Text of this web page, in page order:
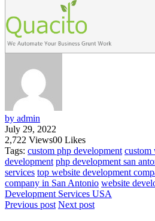
by admin
July 29, 2022
2,722 Views00 Likes
Tags: custom php development custom
development php development san
services top website development
company in San Antonio website
Development Services USA
Previous post Next post